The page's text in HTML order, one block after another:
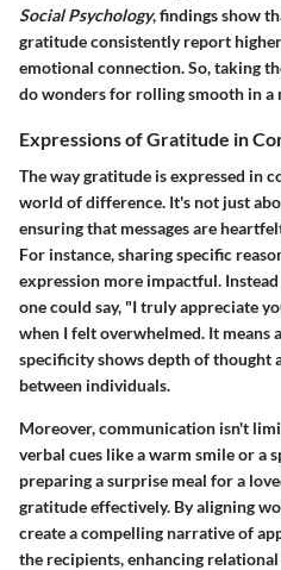
Social Psychology, findings show
gratitude consistently report
emotional connection. So, taking
do wonders for rolling smooth in a
Expressions of Gratitude in
The way gratitude is expressed in
world of difference. It's not just
ensuring that messages are
For instance, sharing specific
expression more impactful.
one could say, "I truly appreciate
when I felt overwhelmed. It means
specificity shows depth of thought
between individuals.
Moreover, communication isn't
verbal cues like a warm smile or a
preparing a surprise meal for a
gratitude effectively. By aligning
create a compelling narrative of
the recipients, enhancing relational